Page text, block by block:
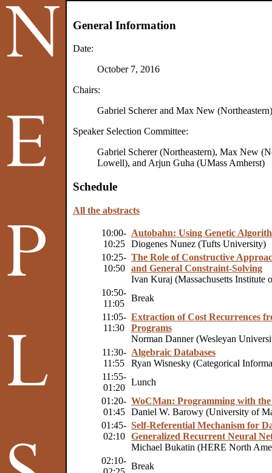
General Information
Date:
October 7, 2016
Chairs:
Gabriel Scherer and Max New (Northeastern)
Speaker Selection Committee:
Gabriel Scherer (Northeastern), Max New
Lowell), and Arjun Guha (UMass Amherst)
Schedule
All the abstracts
10:00-
10:25
Autobahn: Using Genetic
Diogenes Nunez (Tufts University)
10:25-
10:50
The Role of Constructive
and General Constraint-Solving
Ivan Kuraj (Massachusetts Institute
10:50-
11:05
Break
11:05-
11:30
Extraction of Cost Recurrences
Programs
Norman Danner (Wesleyan
11:30-
11:55
Algebraic Databases
Ryan Wisnesky (Categorical
11:55-
01:20
Lunch
01:20-
01:45
WoCMan: Programming with
Daniel W. Barowy (University of
01:45-
02:10
Self-Referential Mechanism for
Generalized Recurrent Neural
Michael Bukatin (HERE North
02:10-
Break